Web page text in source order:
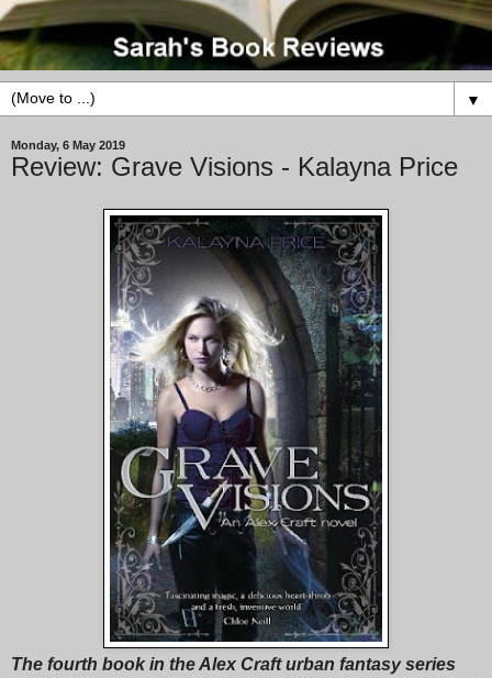
▼
Monday, 6 May 2019
Review: Grave Visions - Kalayna Price
The fourth book in the Alex Craft urban fantasy series